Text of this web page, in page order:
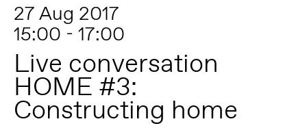
27 Aug 2017
15:00 - 17:00
Live conversation
HOME #3:
Constructing home